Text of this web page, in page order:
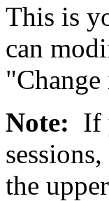
This is
can
Note: If
the